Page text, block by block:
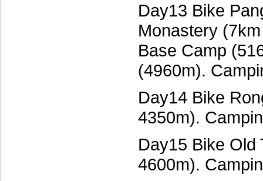
Day13 Bike
Monastery
Base Camp
(4960m).
Day14 Bike
4350m).
Day15 Bike Old
4600m).